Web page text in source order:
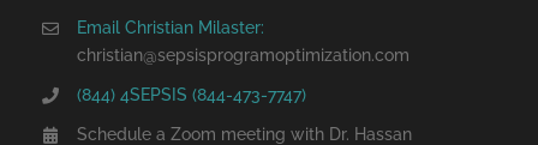
Email Christian Milaster:
christian@sepsisprogramoptimization.com
(844) 4SEPSIS (844-473-7747)
Schedule a Zoom meeting with Dr. Hassan